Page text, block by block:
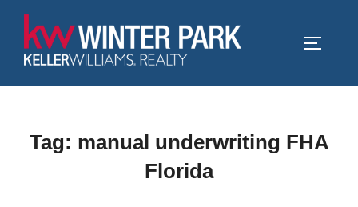
content
Tag: manual underwriting FHA
Florida